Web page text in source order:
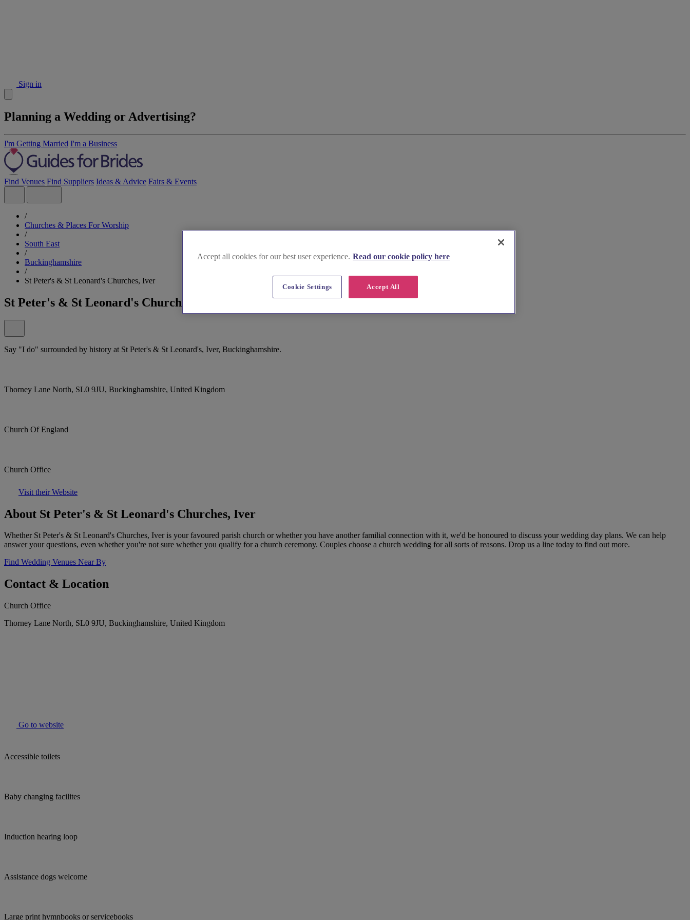
Sign in
Planning a Wedding or Advertising?
I'm Getting Married I'm a Business
Find Venues Find Suppliers Ideas & Advice Fairs & Events
/
Churches & Places For Worship
/
South East
/
Buckinghamshire
/
St Peter's & St Leonard's Churches, Iver
St Peter's & St Leonard's Churches, Iver
Say "I do" surrounded by history at St Peter's & St Leonard's, Iver, Buckinghamshire.
Thorney Lane North, SL0 9JU, Buckinghamshire, United Kingdom
Church Of England
Church Office
Visit their Website
About St Peter's & St Leonard's Churches, Iver
Whether St Peter's & St Leonard's Churches, Iver is your favoured parish church or whether you have another familial connection with it, we'd be honoured to discuss your wedding day plans. We can help
answer your questions, even whether you're not sure whether you qualify for a church ceremony. Couples choose a church wedding for all sorts of reasons. Drop us a line today to find out more.
Find Wedding Venues Near By
Contact & Location
Church Office
Thorney Lane North, SL0 9JU, Buckinghamshire, United Kingdom
Go to website
Accessible toilets
Baby changing facilites
Induction hearing loop
Assistance dogs welcome
Large print hymnbooks or servicebooks
Accept all cookies for our best user experience. Read our cookie policy here
Accept All
Cookie Settings